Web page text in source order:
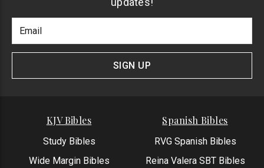
Newlsetter
Signup
Address
SIGN UP
KJV Bibles
Study Bibles
Wide Margin Bibles
Spanish Bibles
RVG Spanish Bibles
Reina Valera SBT Bibles